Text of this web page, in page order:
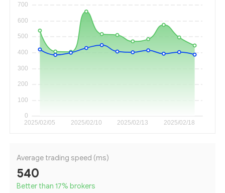
Average trading speed (ms)
540
Better than 17% brokers